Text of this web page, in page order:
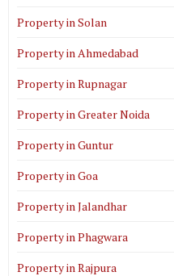
Property in Solan
Property in Ahmedabad
Property in Rupnagar
Property in Greater Noida
Property in Guntur
Property in Goa
Property in Jalandhar
Property in Phagwara
Property in Rajpura